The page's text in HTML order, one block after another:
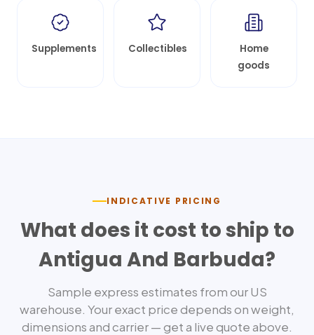
Supplements Collectibles
Home
goods
INDICATIVE PRICING
What does it cost to ship to
Antigua And Barbuda?
Sample express estimates from our US
warehouse. Your exact price depends on weight,
dimensions and carrier — get a live quote above.